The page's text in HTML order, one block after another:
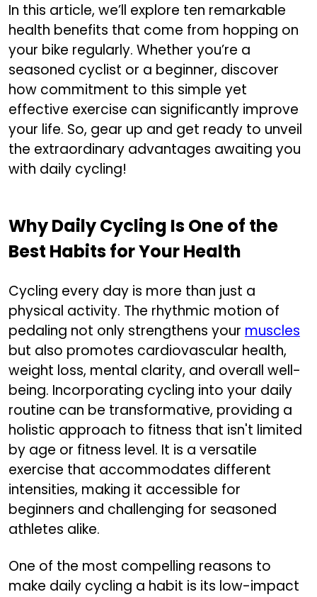
In this article, we’ll explore ten remarkable
health benefits that come from hopping on
your bike regularly. Whether you’re a
seasoned cyclist or a beginner, discover
how commitment to this simple yet
effective exercise can significantly improve
your life. So, gear up and get ready to unveil
the extraordinary advantages awaiting you
with daily cycling!
Why Daily Cycling Is One of the
Best Habits for Your Health
Cycling every day is more than just a
physical activity. The rhythmic motion of
pedaling not only strengthens your muscles
but also promotes cardiovascular health,
weight loss, mental clarity, and overall well-
being. Incorporating cycling into your daily
routine can be transformative, providing a
holistic approach to fitness that isn't limited
by age or fitness level. It is a versatile
exercise that accommodates different
intensities, making it accessible for
beginners and challenging for seasoned
athletes alike.
One of the most compelling reasons to
make daily cycling a habit is its low-impact